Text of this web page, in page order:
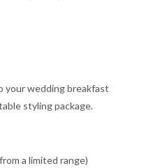
your wedding breakfast
styling package.
a limited range)